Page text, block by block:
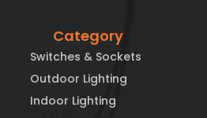
Category
Switches & Sockets
Outdoor Lighting
Indoor Lighting